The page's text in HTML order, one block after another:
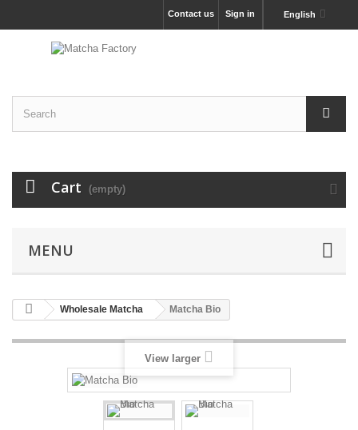
English
Sign in
Contact us
Cart (empty)
MENU
Wholesale Matcha Matcha Bio
View larger